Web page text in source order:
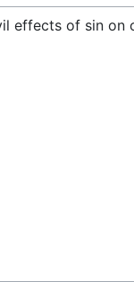
effects of sin on